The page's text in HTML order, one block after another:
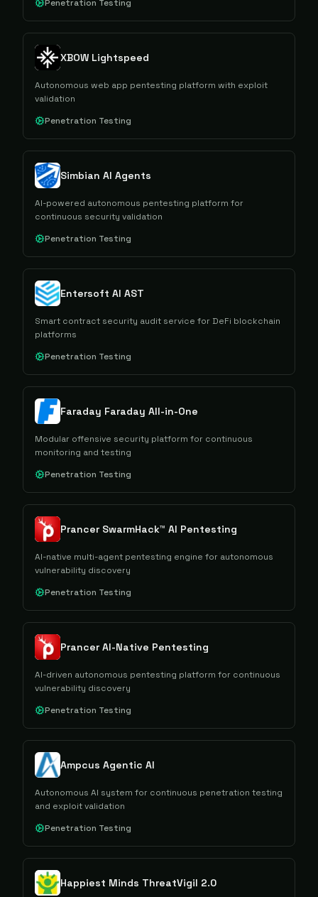
Penetration Testing
XBOW Lightspeed
Autonomous web app pentesting platform with exploit
validation
Penetration Testing
Simbian AI Agents
AI-powered autonomous pentesting platform for
continuous security validation
Penetration Testing
Entersoft AI AST
Smart contract security audit service for DeFi blockchain
platforms
Penetration Testing
Faraday Faraday All-in-One
Modular offensive security platform for continuous
monitoring and testing
Penetration Testing
Prancer SwarmHack™ AI Pentesting
AI-native multi-agent pentesting engine for autonomous
vulnerability discovery
Penetration Testing
Prancer AI-Native Pentesting
AI-driven autonomous pentesting platform for continuous
vulnerability discovery
Penetration Testing
Ampcus Agentic AI
Autonomous AI system for continuous penetration testing
and exploit validation
Penetration Testing
Happiest Minds ThreatVigil 2.0